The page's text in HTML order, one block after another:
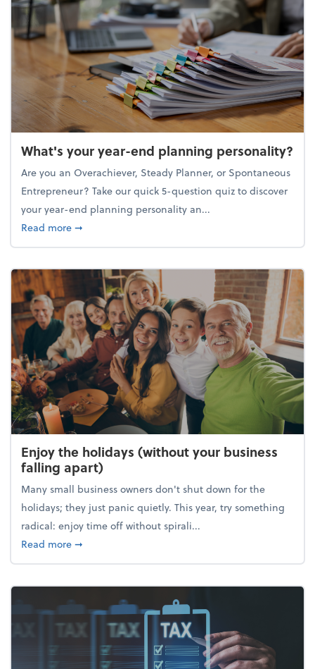
What's your year-end planning personality?
Are you an Overachiever, Steady Planner, or Spontaneous
Entrepreneur? Take our quick 5-question quiz to discover
your year-end planning personality an...
Read moreabout What's your year-end planning personality?
➞
Enjoy the holidays (without your business
falling apart)
Many small business owners don't shut down for the
holidays; they just panic quietly. This year, try something
radical: enjoy time off without spirali...
Read moreabout Enjoy the holidays (without your business
➞